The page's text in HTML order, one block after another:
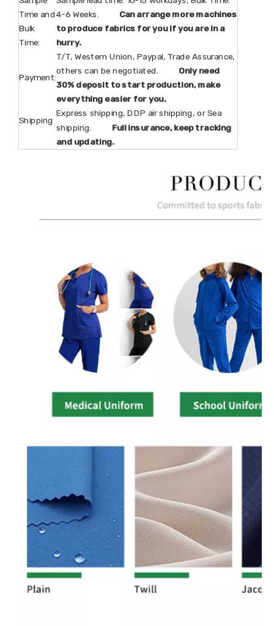
Time and
Bulk
Time:
4-6 Weeks. Can arrange more machines
to produce fabrics for you if you are in a
hurry.
Payment:
T/T, Western Union, Paypal, Trade Assurance,
others can be negotiated. Only need
30% deposit to start production, make
everything easier for you.
Shipping
Express shipping, DDP air shipping, or Sea
shipping. Full insurance, keep tracking
and updating.